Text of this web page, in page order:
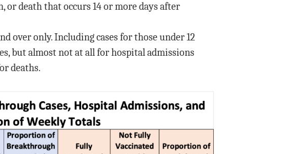
or death that occurs 14 or more days after
over only. Including cases for those under 12
but almost not at all for hospital admissions
deaths.